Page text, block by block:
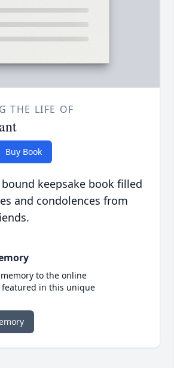
THE LIFE OF
Buy Book
keepsake book filled
and condolences from
to the online
featured in this unique